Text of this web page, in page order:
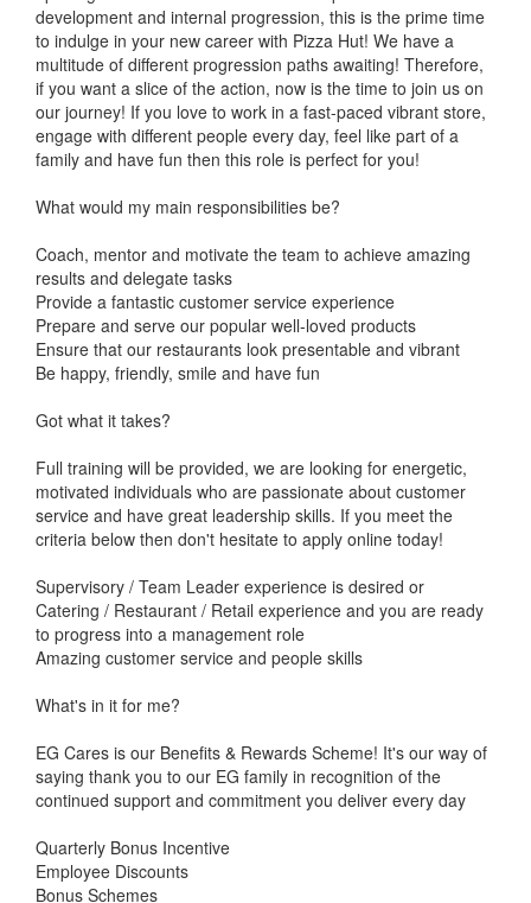
development and internal progression, this is the prime time
to indulge in your new career with Pizza Hut! We have a
multitude of different progression paths awaiting! Therefore,
if you want a slice of the action, now is the time to join us on
our journey! If you love to work in a fast-paced vibrant store,
engage with different people every day, feel like part of a
family and have fun then this role is perfect for you!
What would my main responsibilities be?
Coach, mentor and motivate the team to achieve amazing
results and delegate tasks
Provide a fantastic customer service experience
Prepare and serve our popular well-loved products
Ensure that our restaurants look presentable and vibrant
Be happy, friendly, smile and have fun
Got what it takes?
Full training will be provided, we are looking for energetic,
motivated individuals who are passionate about customer
service and have great leadership skills. If you meet the
criteria below then don't hesitate to apply online today!
Supervisory / Team Leader experience is desired or
Catering / Restaurant / Retail experience and you are ready
to progress into a management role
Amazing customer service and people skills
What's in it for me?
EG Cares is our Benefits & Rewards Scheme! It's our way of
saying thank you to our EG family in recognition of the
continued support and commitment you deliver every day
Quarterly Bonus Incentive
Employee Discounts
Bonus Schemes